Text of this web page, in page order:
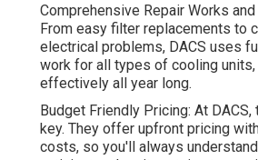
Comprehensive Repair Works
From easy filter replacements to
electrical problems, DACS uses
work for all types of cooling units,
effectively all year long.
Budget Friendly Pricing: At DACS,
key. They offer upfront pricing
costs, so you'll always